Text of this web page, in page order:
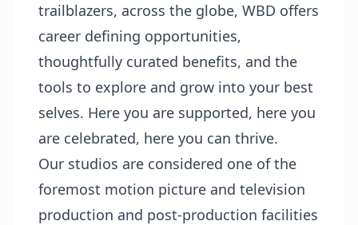
trailblazers, across the globe, WBD offers
career defining opportunities,
thoughtfully curated benefits, and the
tools to explore and grow into your best
selves. Here you are supported, here you
are celebrated, here you can thrive.
Our studios are considered one of the
foremost motion picture and television
production and post-production facilities